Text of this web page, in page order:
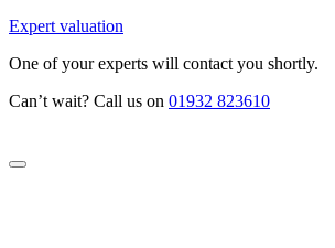
Expert valuation
One of your experts will contact you shortly.
Can’t wait? Call us on 01932 823610